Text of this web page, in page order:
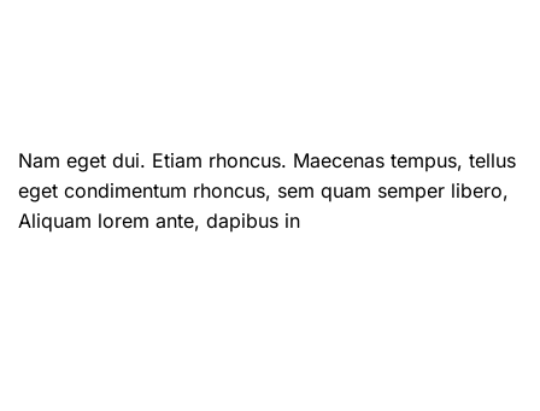
Nam eget dui. Etiam rhoncus. Maecenas tempus, tellus
eget condimentum rhoncus, sem quam semper libero,
Aliquam lorem ante, dapibus in